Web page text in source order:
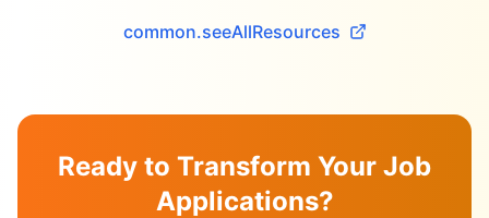
common.seeAllResources
Ready to Transform Your Job
Applications?